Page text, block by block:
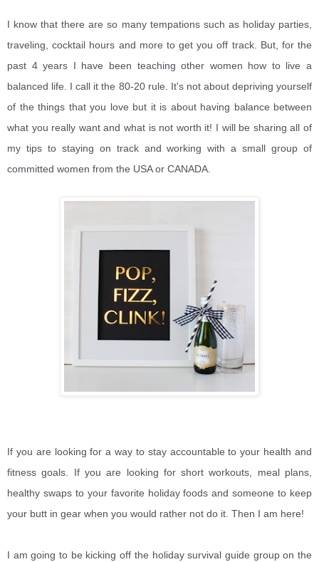
I know that there are so many tempations such as holiday parties,
traveling, cocktail hours and more to get you off track. But, for the
past 4 years I have been teaching other women how to live a
balanced life. I call it the 80-20 rule. It's not about depriving yourself
of the things that you love but it is about having balance between
what you really want and what is not worth it! I will be sharing all of
my tips to staying on track and working with a small group of
committed women from the USA or CANADA.
If you are looking for a way to stay accountable to your health and
fitness goals. If you are looking for short workouts, meal plans,
healthy swaps to your favorite holiday foods and someone to keep
your butt in gear when you would rather not do it. Then I am here!
I am going to be kicking off the holiday survival guide group on the